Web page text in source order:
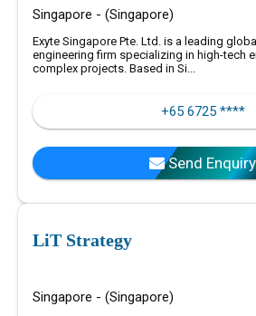
Singapore - (Singapore)
Exyte Singapore Pte. Ltd. is a leading
engineering firm specializing in high-tech
complex projects. Based in Si...
+65 6725 ****
Send Enquiry
LiT Strategy
Singapore - (Singapore)